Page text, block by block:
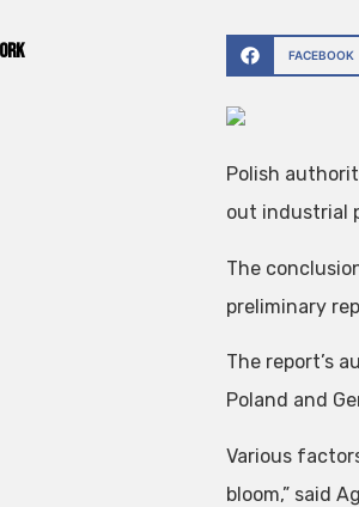
FACEBOOK
Polish
out industrial
The
preliminary
The report’s
Poland and
Various
bloom,” said